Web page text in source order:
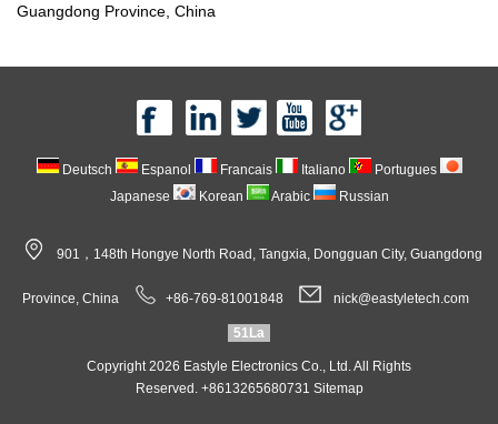
Guangdong Province, China
Deutsch Espanol Francais Italiano
Portugues
Japanese
Korean Arabic Russian
901，148th Hongye North Road, Tangxia, Dongguan City, Guangdong
Province, China +86-769-81001848 nick@eastyletech.com
51La
Copyright 2026 Eastyle Electronics Co., Ltd. All Rights
Reserved. +8613265680731 Sitemap